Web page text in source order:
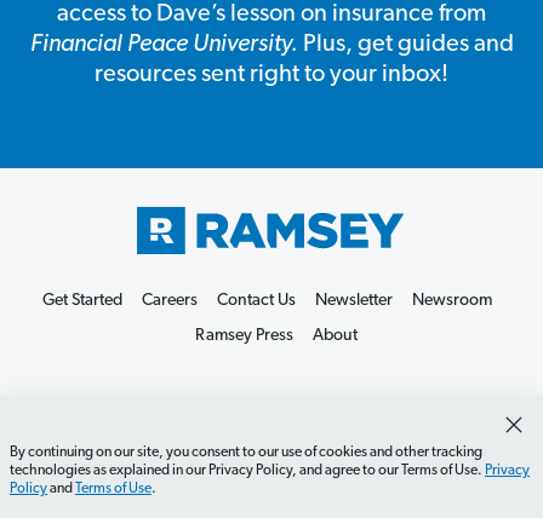
access to Dave’s lesson on insurance from
Financial Peace University. Plus, get guides and
resources sent right to your inbox!
By continuing on our site, you consent to our use of cookies and other tracking
technologies as explained in our Privacy Policy, and agree to our Terms of Use. Privacy
Policyand Terms of Use.
Get Started Careers Contact Us Newsletter
Newsroom
Ramsey Press
About